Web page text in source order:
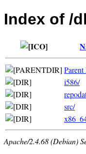
Index of /
i586/
src/
Apache/2.4.68 (Debian)